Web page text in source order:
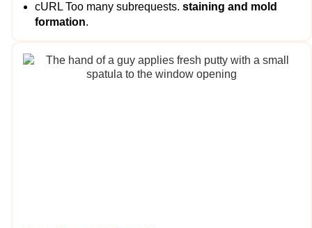
cURL Too many subrequests. staining and mold
formation.